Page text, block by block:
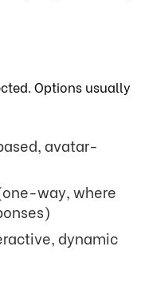
Options usually
avatar-
way, where
dynamic